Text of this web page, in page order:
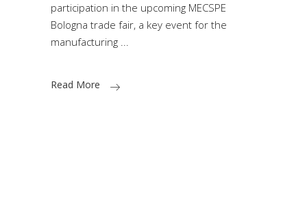
participation in the upcoming MECSPE
Bologna trade fair, a key event for the
manufacturing